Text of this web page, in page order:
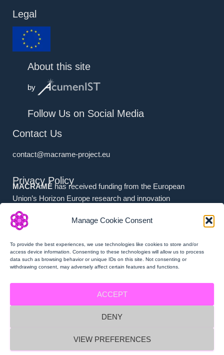
Manage Cookie Consent
To provide the best experiences, we use technologies like cookies to store and/or
access device information. Consenting to these technologies will allow us to process
data such as browsing behavior or unique IDs on this site. Not consenting or
withdrawing consent, may adversely affect certain features and functions.
ACCEPT
DENY
VIEW PREFERENCES
Legal
About this site
by
Follow Us on Social Media
Contact Us
contact@macrame-project.eu
Privacy Policy
MACRAMÉ has received funding from the European
Union’s Horizon Europe research and innovation
programme under grant agreement No. 101092686.
Associated Partners (i.e. (a) Swiss Partners and (b) UK
Swiss State Secretariat for Education, Research and
Innovation (SERI), and (b) Innovate UK.
MACRAMÉ Privacy Policy
MACRAMÉ Imprint